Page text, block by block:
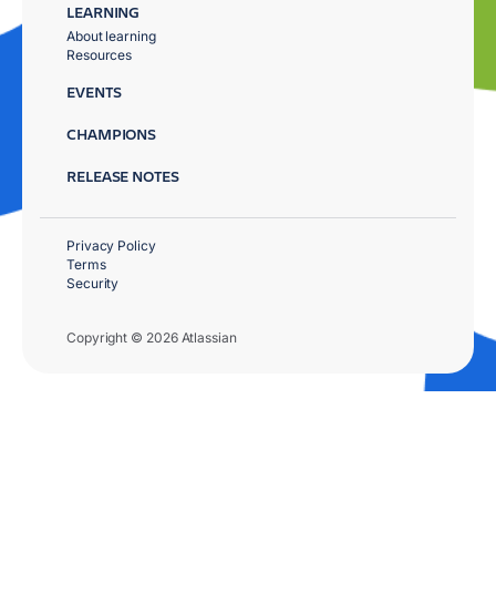
LEARNING
About learning
Resources
EVENTS
CHAMPIONS
RELEASE NOTES
Copyright © 2026 Atlassian
Privacy Policy
Terms
Security